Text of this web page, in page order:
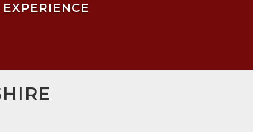
EXPERIENCE